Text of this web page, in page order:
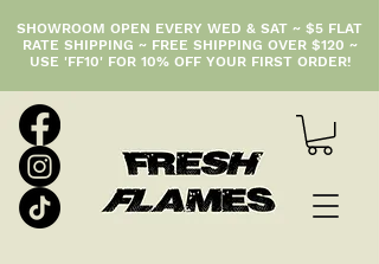
SHOWROOM OPEN EVERY WED & SAT ~ $5 FLAT
RATE SHIPPING ~ FREE SHIPPING OVER $120 ~
USE 'FF10' FOR 10% OFF YOUR FIRST ORDER!